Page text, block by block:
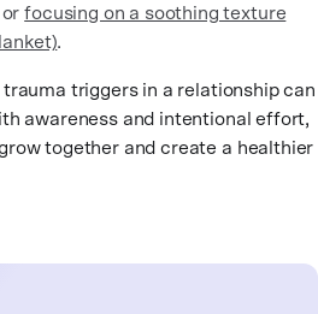
orfocusing on a soothing texture
.
triggers in a relationship can
awareness and intentional effort,
together and create a healthier